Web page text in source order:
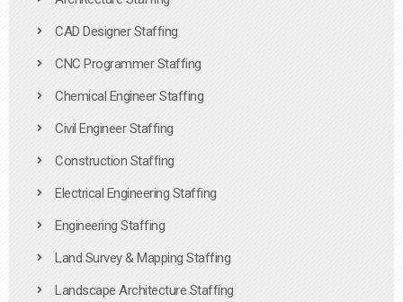
CAD Designer Staffing
CNC Programmer Staffing
Chemical Engineer Staffing
Civil Engineer Staffing
Construction Staffing
Electrical Engineering Staffing
Engineering Staffing
Land Survey & Mapping Staffing
Landscape Architecture Staffing